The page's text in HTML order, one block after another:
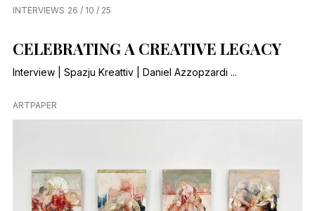
INTERVIEWS 26 / 10 / 25
CELEBRATING A CREATIVE LEGACY
Interview | Spazju Kreattiv | Daniel Azzopzardi ...
ARTPAPER